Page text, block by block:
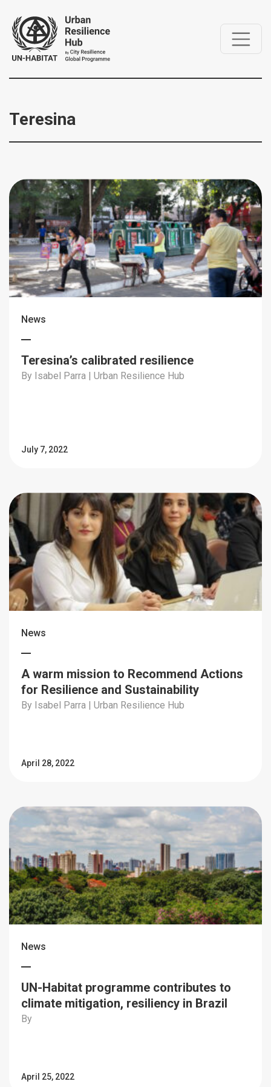
Teresina
News
Teresina’s calibrated resilience
By Isabel Parra | Urban Resilience Hub
July 7, 2022
News
A warm mission to Recommend Actions
for Resilience and Sustainability
By Isabel Parra | Urban Resilience Hub
April 28, 2022
News
UN-Habitat programme contributes to
climate mitigation, resiliency in Brazil
By
April 25, 2022